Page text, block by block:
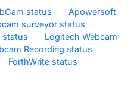
status ·
Apowersoft
surveyor status
·
status
·
Logitech Webcam
Recording status
·
· ForthWrite status ·